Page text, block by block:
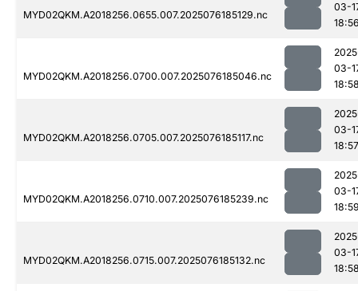
MYD02QKM.A2018256.0655.007.2025076185129.nc
03-
MYD02QKM.A2018256.0700.007.2025076185046.nc
03-
MYD02QKM.A2018256.0705.007.2025076185117.nc
03-
18:57
MYD02QKM.A2018256.0710.007.2025076185239.nc
03-
MYD02QKM.A2018256.0715.007.2025076185132.nc
03-